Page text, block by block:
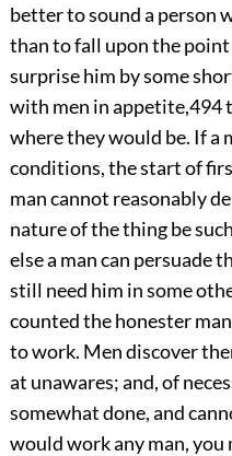
better to sound a person
than to fall upon the
surprise him by some
with men in appetite,494
where they would be. If a
conditions, the start of
man cannot reasonably
nature of the thing be
else a man can persuade
still need him in some
counted the honester
to work. Men discover
at unawares; and, of
somewhat done, and
would work any man,